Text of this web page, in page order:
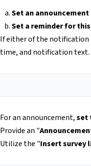
Set an
Set a reminder for
If either of the notification
time, and notification
For an announcement,set
Provide an "
Utilize the "Insert survey